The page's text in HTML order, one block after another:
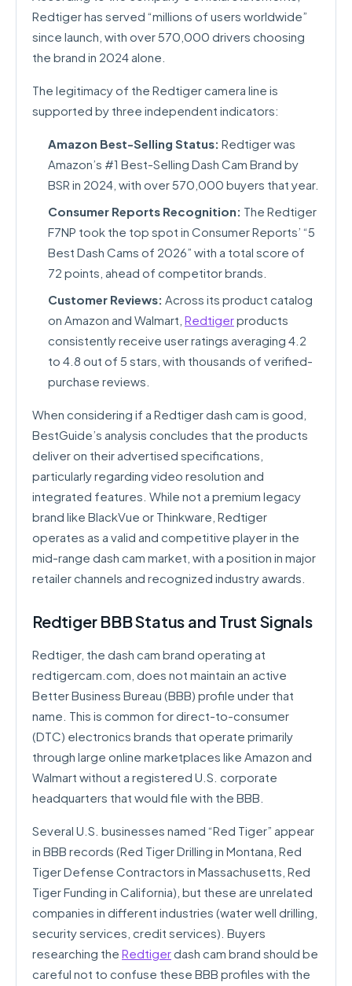
Redtiger has served “millions of users worldwide”
since launch, with over 570,000 drivers choosing
the brand in 2024 alone.
The legitimacy of the Redtiger camera line is
supported by three independent indicators:
Amazon Best-Selling Status: Redtiger was
Amazon’s #1 Best-Selling Dash Cam Brand by
BSR in 2024, with over 570,000 buyers that year.
Consumer Reports Recognition: The Redtiger
F7NP took the top spot in Consumer Reports’ “5
Best Dash Cams of 2026” with a total score of
72 points, ahead of competitor brands.
Customer Reviews: Across its product catalog
on Amazon and Walmart, Redtigerproducts
consistently receive user ratings averaging 4.2
to 4.8 out of 5 stars, with thousands of verified-
purchase reviews.
When considering if a Redtiger dash cam is good,
BestGuide’s analysis concludes that the products
deliver on their advertised specifications,
particularly regarding video resolution and
integrated features. While not a premium legacy
brand like BlackVue or Thinkware, Redtiger
operates as a valid and competitive player in the
mid-range dash cam market, with a position in major
retailer channels and recognized industry awards.
Redtiger BBB Status and Trust Signals
Redtiger, the dash cam brand operating at
redtigercam.com, does not maintain an active
Better Business Bureau (BBB) profile under that
name. This is common for direct-to-consumer
(DTC) electronics brands that operate primarily
through large online marketplaces like Amazon and
Walmart without a registered U.S. corporate
headquarters that would file with the BBB.
Several U.S. businesses named “Red Tiger” appear
in BBB records (Red Tiger Drilling in Montana, Red
Tiger Defense Contractors in Massachusetts, Red
Tiger Funding in California), but these are unrelated
companies in different industries (water well drilling,
security services, credit services). Buyers
researching the Redtigerdash cam brand should be
careful not to confuse these BBB profiles with the